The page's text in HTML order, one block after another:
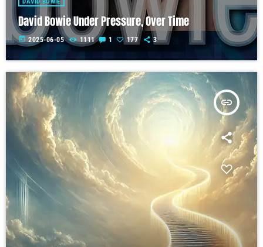
David Bowie Under Pressure, Over Time
today 2025-06-05 1111 1 177 3
insert_link